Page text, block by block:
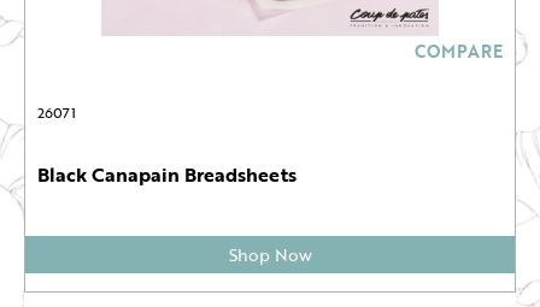
COMPARE
26071
Black Canapain Breadsheets
Shop Now